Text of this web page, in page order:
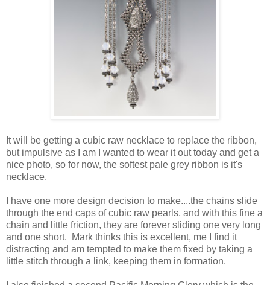
It will be getting a cubic raw necklace to replace the ribbon,
but impulsive as I am I wanted to wear it out today and get a
nice photo, so for now, the softest pale grey ribbon is it's
necklace.
I have one more design decision to make....the chains slide
through the end caps of cubic raw pearls, and with this fine a
chain and little friction, they are forever sliding one very long
and one short. Mark thinks this is excellent, me I find it
distracting and am tempted to make them fixed by taking a
little stitch through a link, keeping them in formation.